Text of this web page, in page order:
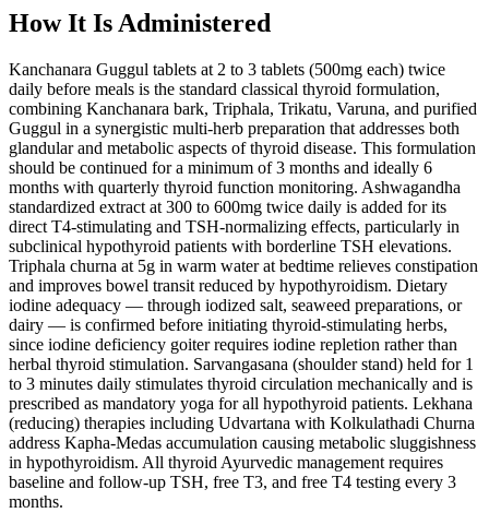
How It Is Administered
Kanchanara Guggul tablets at 2 to 3 tablets (500mg each) twice
daily before meals is the standard classical thyroid formulation,
combining Kanchanara bark, Triphala, Trikatu, Varuna, and purified
Guggul in a synergistic multi-herb preparation that addresses both
glandular and metabolic aspects of thyroid disease. This formulation
should be continued for a minimum of 3 months and ideally 6
months with quarterly thyroid function monitoring. Ashwagandha
standardized extract at 300 to 600mg twice daily is added for its
direct T4-stimulating and TSH-normalizing effects, particularly in
subclinical hypothyroid patients with borderline TSH elevations.
Triphala churna at 5g in warm water at bedtime relieves constipation
and improves bowel transit reduced by hypothyroidism. Dietary
iodine adequacy — through iodized salt, seaweed preparations, or
dairy — is confirmed before initiating thyroid-stimulating herbs,
since iodine deficiency goiter requires iodine repletion rather than
herbal thyroid stimulation. Sarvangasana (shoulder stand) held for 1
to 3 minutes daily stimulates thyroid circulation mechanically and is
prescribed as mandatory yoga for all hypothyroid patients. Lekhana
(reducing) therapies including Udvartana with Kolkulathadi Churna
address Kapha-Medas accumulation causing metabolic sluggishness
in hypothyroidism. All thyroid Ayurvedic management requires
baseline and follow-up TSH, free T3, and free T4 testing every 3
months.